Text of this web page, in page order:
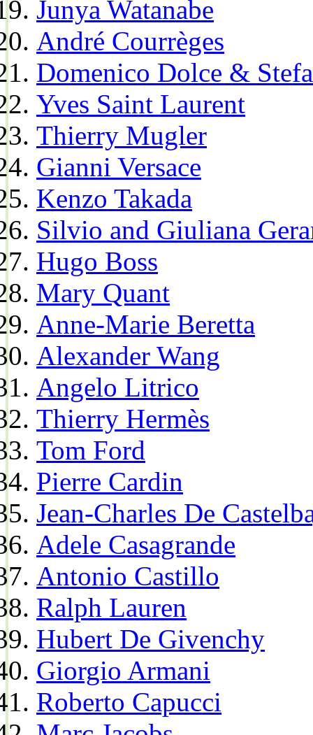
Junya Watanabe
André Courrèges
Domenico Dolce &
Yves Saint Laurent
Thierry Mugler
Gianni Versace
Kenzo Takada
Silvio and Giuliana
Hugo Boss
Mary Quant
Anne-Marie Beretta
Alexander Wang
Angelo Litrico
Thierry Hermès
Tom Ford
Pierre Cardin
Jean-Charles De
Adele Casagrande
Antonio Castillo
Ralph Lauren
Hubert De Givenchy
Giorgio Armani
Roberto Capucci